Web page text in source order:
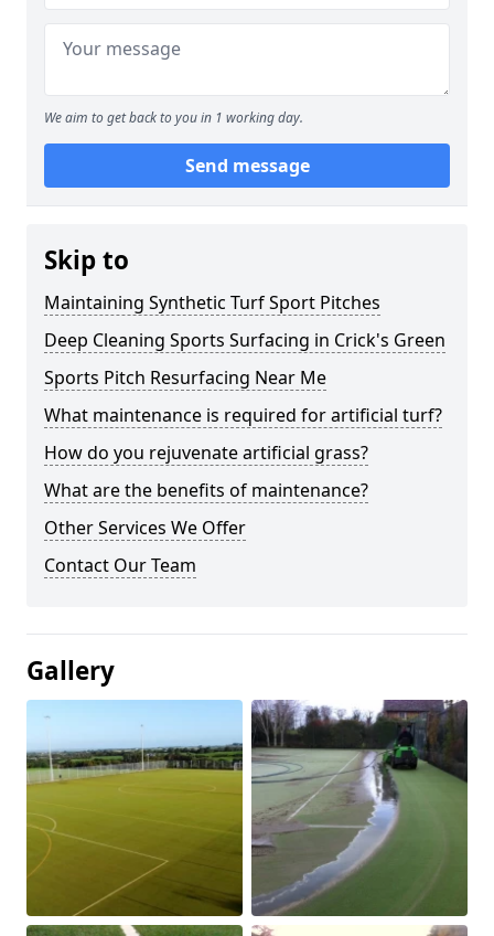
We aim to get back to you in 1 working day.
Send message
Skip to
Maintaining Synthetic Turf Sport Pitches
Deep Cleaning Sports Surfacing in Crick's Green
Sports Pitch Resurfacing Near Me
What maintenance is required for artificial turf?
How do you rejuvenate artificial grass?
What are the benefits of maintenance?
Other Services We Offer
Contact Our Team
Gallery